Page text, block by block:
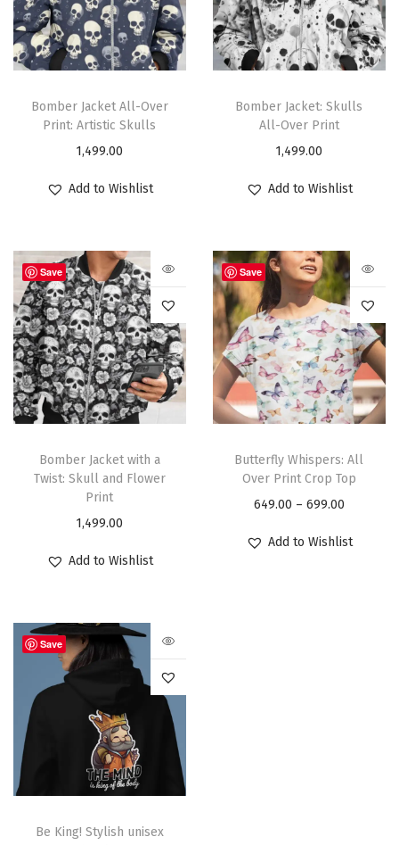
Bomber Jacket All-Over
Print: Artistic Skulls
1,499.00
Add to Wishlist
Bomber Jacket: Skulls
All-Over Print
1,499.00
Add to Wishlist
Save
Bomber Jacket with a
Twist: Skull and Flower
Print
1,499.00
Add to Wishlist
Save
Butterfly Whispers: All
Over Print Crop Top
649.00 – 699.00
Add to Wishlist
Save
Be King! Stylish unisex